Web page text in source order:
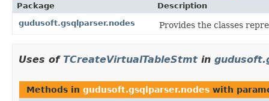
Package
Description
gudusoft.gsqlparser.nodes
Provides the classes
Uses of TCreateVirtualTableStmt in
Methods in gudusoft.gsqlparser.nodes with